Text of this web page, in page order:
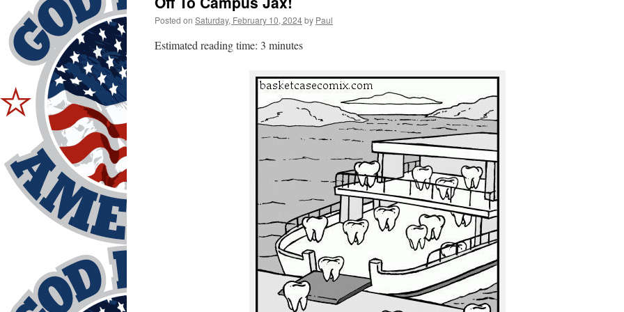
Posted on Saturday, February 10, 2024by Paul
Estimated reading time: 3 minutes